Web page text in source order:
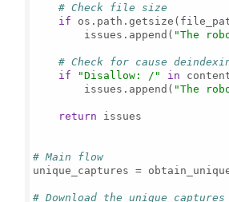
# Check file size
if
        issues.append(
"The
# Check for cause
if
"Disallow: /" in
        issues.append(
"The
return issues
# Main flow
unique_captures =
# Download the unique captures